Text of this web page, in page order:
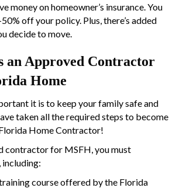
money on homeowner’s insurance. You
off your policy. Plus, there’s added
decide to move.
an Approved Contractor
Home
it is to keep your family safe and
taken all the required steps to become
Home Contractor!
contractor for MSFH, you must
including:
course offered by the Florida